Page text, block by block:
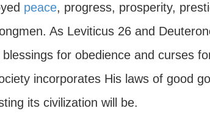
peace, progress, prosperity,
As Leviticus 26 and
for obedience and curses
incorporates His laws of good
its civilization will be.